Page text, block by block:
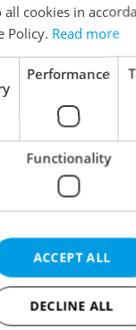
Continue with Apple
Continue with Seznam
Continue with
a new e-mail
all cookies in
Policy. Read more
Performance
Functionality
ACCEPT ALL
DECLINE ALL